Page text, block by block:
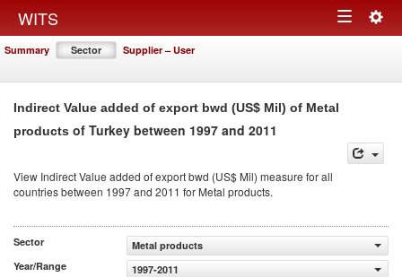
WITS Toggle
Summary Sector Supplier – User
Indirect Value added of export bwd (US$ Mil) of Metal
products of Turkey between 1997 and 2011
View Indirect Value added of export bwd (US$ Mil) measure for all
countries between 1997 and 2011 for Metal products.
Sector
Metal products
Year/Range
1997-2011